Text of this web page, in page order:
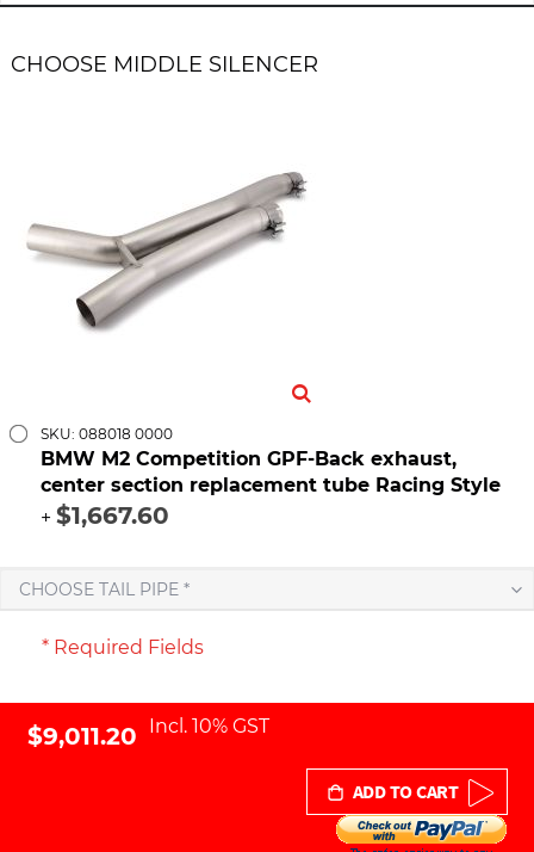
CHOOSE MIDDLE SILENCER
SKU: 088018 0000
BMW M2 Competition GPF-Back exhaust,
center section replacement tube Racing Style
+ $1,667.60
CHOOSE TAIL PIPE *
* Required Fields
ADD TO CART
$9,011.20 Incl. 10% GST